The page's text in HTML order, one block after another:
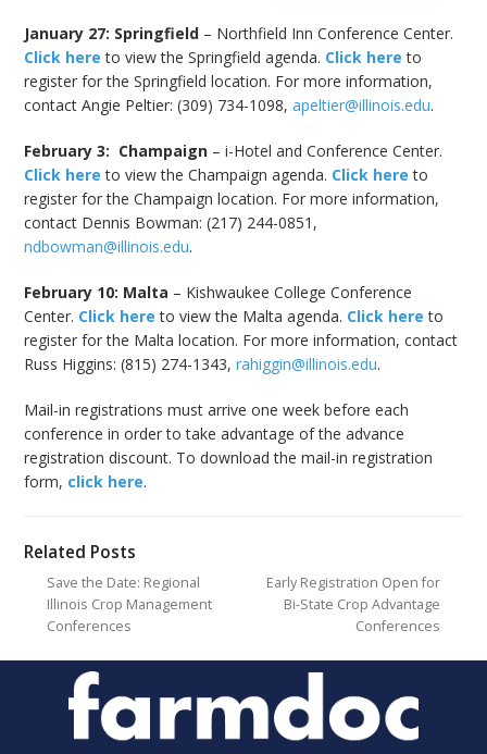
January 27: Springfield – Northfield Inn Conference Center.
Click here to view the Springfield agenda. Click here to
register for the Springfield location. For more information,
contact Angie Peltier: (309) 734-1098,apeltier@illinois.edu.
February 3: Champaign – i-Hotel and Conference Center.
Click here to view the Champaign agenda. Click here to
register for the Champaign location. For more information,
contact Dennis Bowman: (217) 244-0851,
ndbowman@illinois.edu.
February 10: Malta – Kishwaukee College Conference
Center. Click here to view the Malta agenda. Click here to
register for the Malta location. For more information, contact
Russ Higgins: (815) 274-1343,rahiggin@illinois.edu.
Mail-in registrations must arrive one week before each
conference in order to take advantage of the advance
registration discount. To download the mail-in registration
form, click here.
Related Posts
Save the Date: Regional
Illinois Crop Management
Conferences
Early Registration Open for
Bi-State Crop Advantage
Conferences